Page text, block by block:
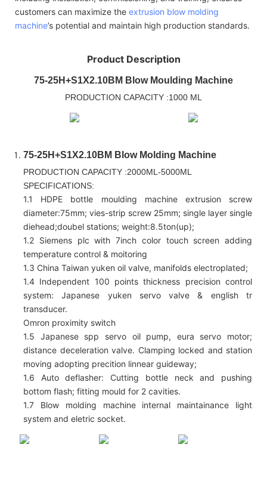
customers can maximize the extrusion blow molding
machine’s potential and maintain high production standards.
Product Description
75-25H+S1X2.10BM Blow Moulding Machine
PRODUCTION CAPACITY :1000 ML
75-25H+S1X2.10BM Blow Molding Machine
PRODUCTION CAPACITY :2000ML-5000ML
SPECIFICATIONS:
1.1 HDPE bottle moulding machine extrusion screw
diameter:75mm; vies-strip screw 25mm; single layer single
diehead;doubel stations; weight:8.5ton(up);
1.2 Siemens plc with 7inch color touch screen adding
temperature control & moitoring
1.3 China Taiwan yuken oil valve, manifolds electroplated;
1.4 Independent 100 points thickness precision control
system: Japanese yuken servo valve & english tr
transducer.
Omron proximity switch
1.5 Japanese spp servo oil pump, eura servo motor;
distance deceleration valve. Clamping locked and station
moving adopting precition linnear guideway;
1.6 Auto deflasher: Cutting bottle neck and pushing
bottom flash; fitting mould for 2 cavities.
1.7 Blow molding machine internal maintainance light
system and eletric socket.